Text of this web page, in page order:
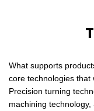
What supports
core technologies that
Precision turning
machining